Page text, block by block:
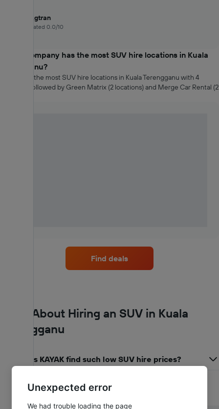
Agtran
Rated 0.0/10
Which company has the most SUV hire locations in Kuala
Terengganu?
Agtran has the most SUV hire locations in Kuala Terengganu with 4
locations, followed by Green Matrix (2 locations) and Merge Car Rental (2
Find deals
FAQs About Hiring an SUV in Kuala
Terengganu
How does KAYAK find such low SUV hire prices?
Unexpected error
We had trouble loading the page